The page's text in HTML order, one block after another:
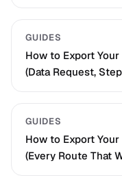
GUIDES
How to Export
(Data Request,
GUIDES
How to Export
(Every Route That